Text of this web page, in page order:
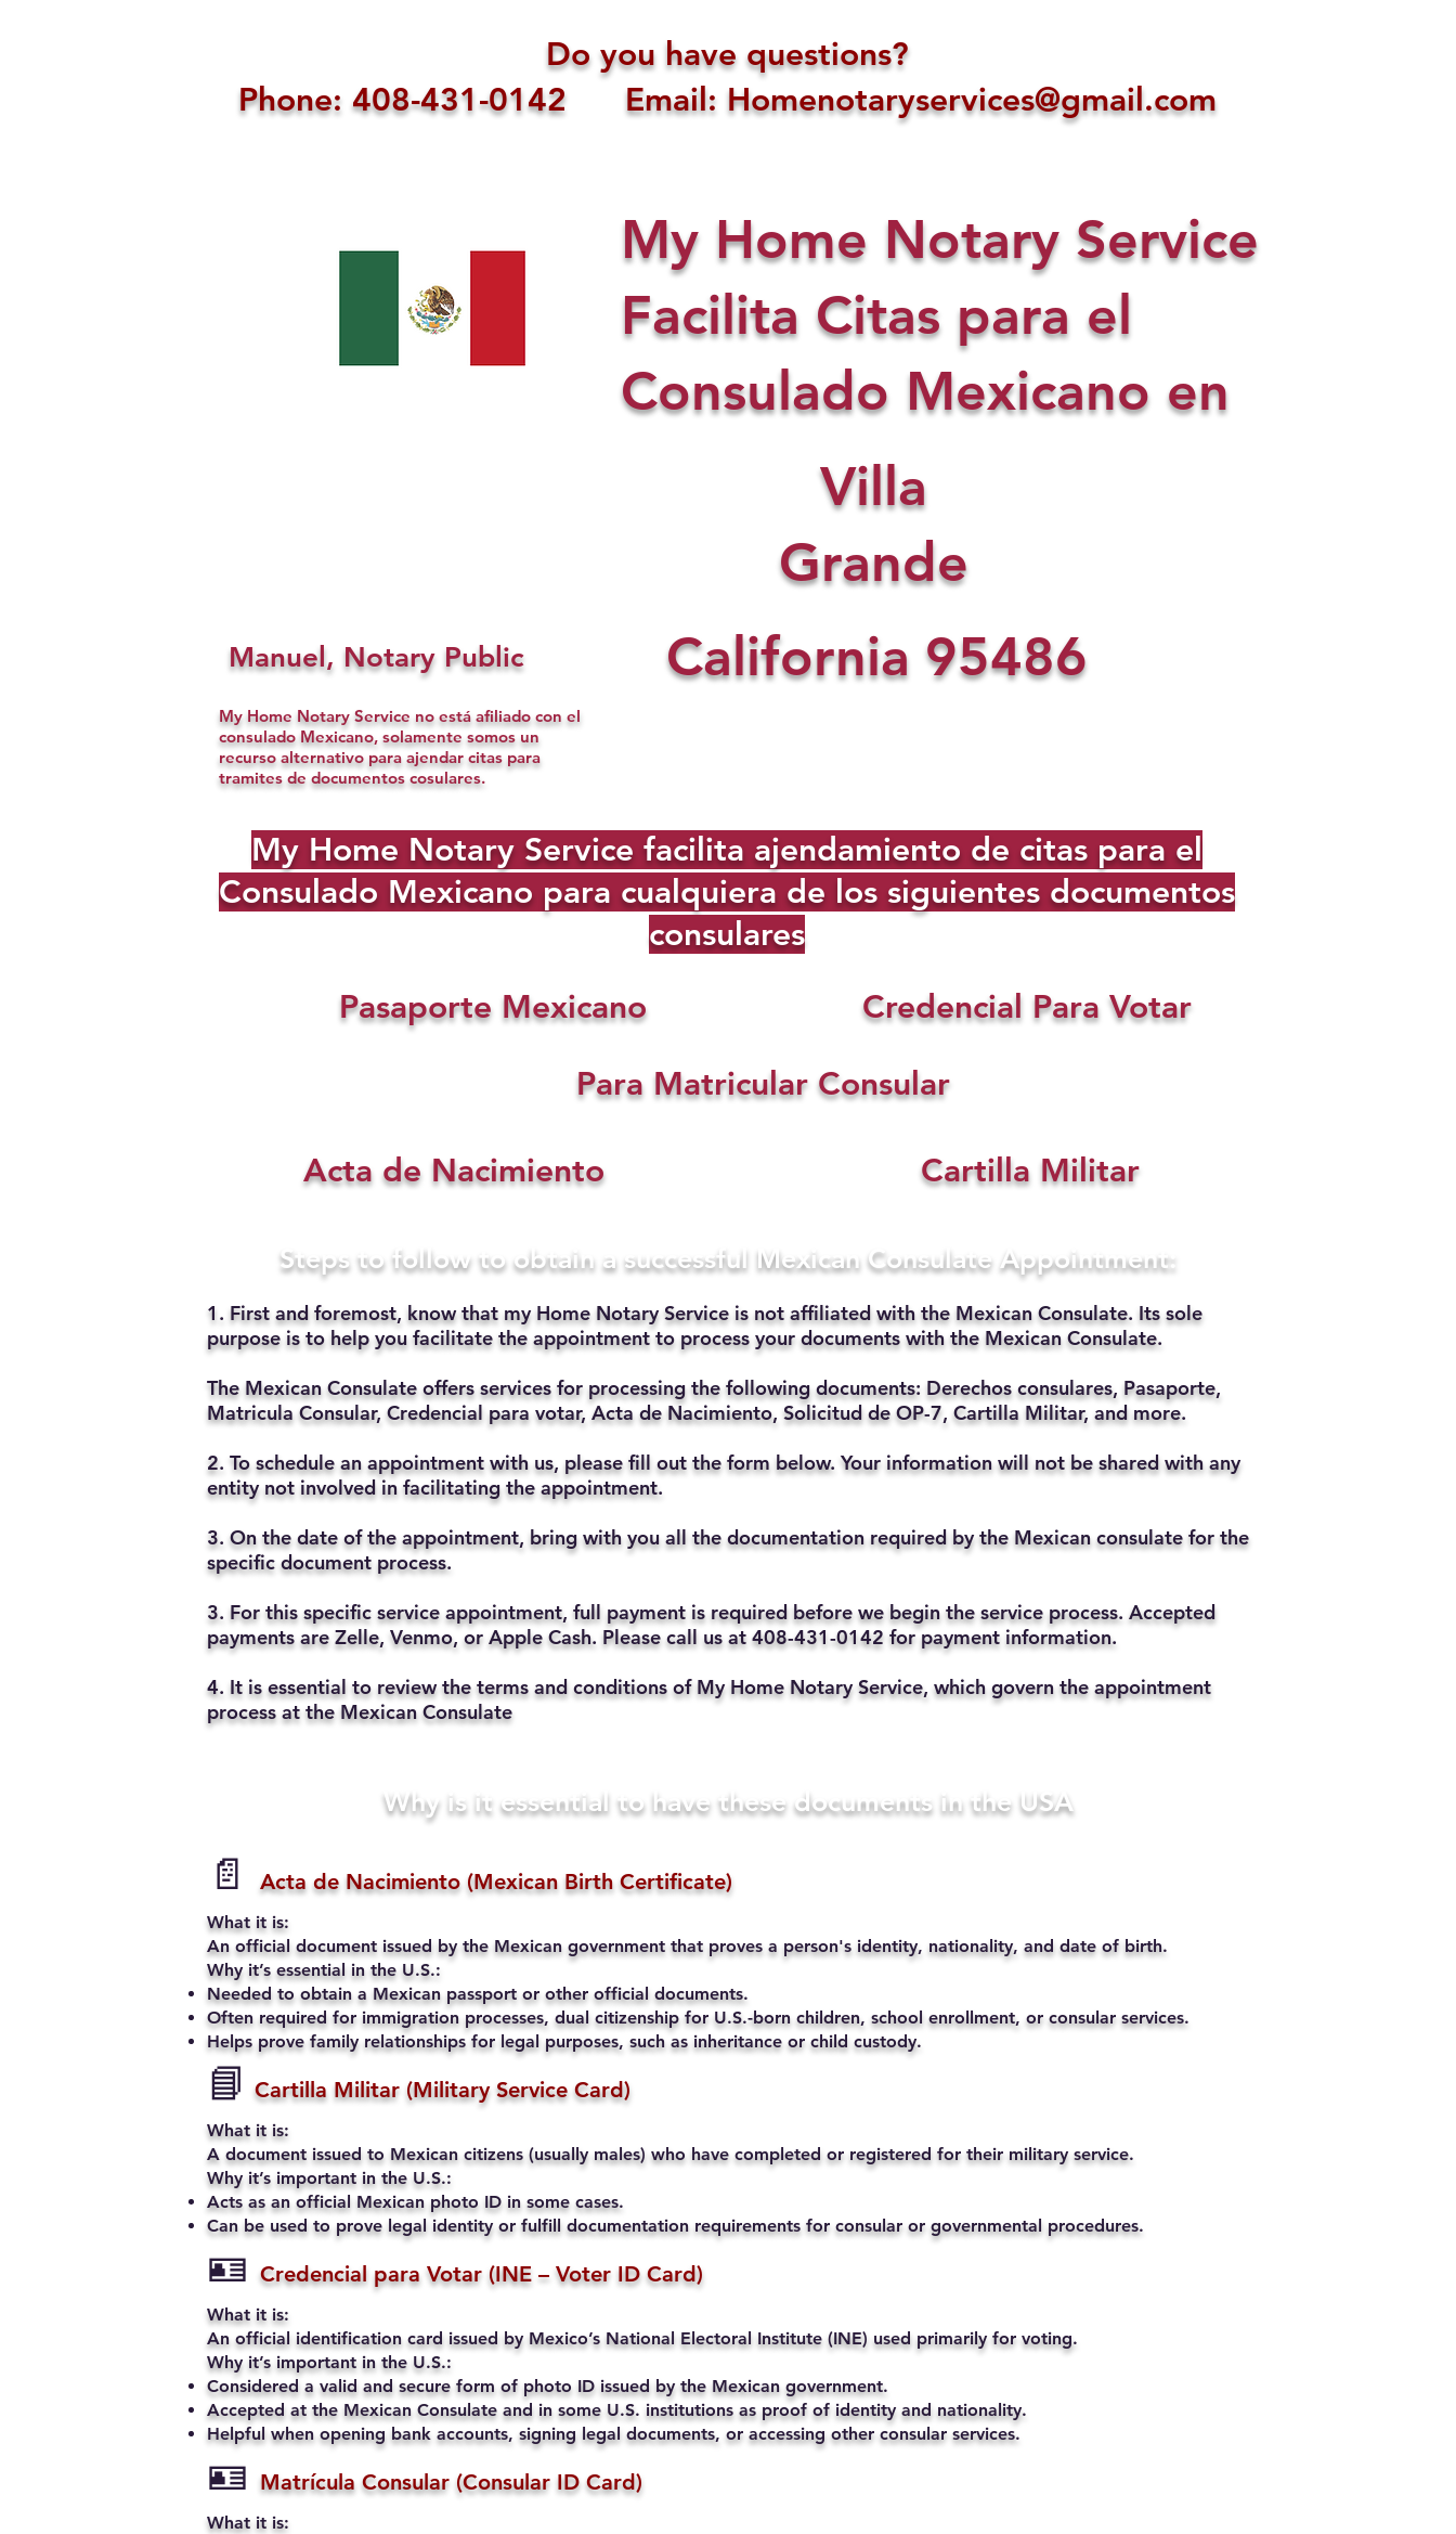
Do you have questions?
Phone: 408-431-0142 Email: Homenotaryservices@gmail.com
My Home Notary Service
Facilita Citas para el
Consulado Mexicano en
Villa
Grande
Manuel, Notary Public California 95486
My Home Notary Service no está afiliado con el
consulado Mexicano, solamente somos un
recurso alternativo para ajendar citas para
tramites de documentos cosulares.
My Home Notary Service facilita ajendamiento de citas para el
Consulado Mexicano para cualquiera de los siguientes documentos
consulares
Pasaporte Mexicano
Credencial Para Votar
Para Matricular Consular
Acta de Nacimiento Cartilla Militar
Steps to follow to obtain a successful Mexican Consulate Appointment:
1. First and foremost, know that my Home Notary Service is not affiliated with the Mexican Consulate. Its sole
purpose is to help you facilitate the appointment to process your documents with the Mexican Consulate.
The Mexican Consulate offers services for processing the following documents: Derechos consulares, Pasaporte,
Matricula Consular, Credencial para votar, Acta de Nacimiento, Solicitud de OP-7, Cartilla Militar, and more.
2. To schedule an appointment with us, please fill out the form below. Your information will not be shared with any
entity not involved in facilitating the appointment.
3. On the date of the appointment, bring with you all the documentation required by the Mexican consulate for the
specific document process.
3. For this specific service appointment, full payment is required before we begin the service process. Accepted
payments are Zelle, Venmo, or Apple Cash. Please call us at 408-431-0142 for payment information.
4. It is essential to review the terms and conditions of My Home Notary Service, which govern the appointment
process at the Mexican Consulate
Why is it essential to have these documents in the USA
📄 Acta de Nacimiento (Mexican Birth Certificate)
What it is:
An official document issued by the Mexican government that proves a person's identity, nationality, and date of birth.
Why it’s essential in the U.S.:
Needed to obtain a Mexican passport or other official documents.
Often required for immigration processes, dual citizenship for U.S.-born children, school enrollment, or consular services.
Helps prove family relationships for legal purposes, such as inheritance or child custody.
📘 Cartilla Militar (Military Service Card)
What it is:
A document issued to Mexican citizens (usually males) who have completed or registered for their military service.
Why it’s important in the U.S.:
Acts as an official Mexican photo ID in some cases.
Can be used to prove legal identity or fulfill documentation requirements for consular or governmental procedures.
🪪 Credencial para Votar (INE – Voter ID Card)
What it is:
An official identification card issued by Mexico’s National Electoral Institute (INE) used primarily for voting.
Why it’s important in the U.S.:
Considered a valid and secure form of photo ID issued by the Mexican government.
Accepted at the Mexican Consulate and in some U.S. institutions as proof of identity and nationality.
Helpful when opening bank accounts, signing legal documents, or accessing other consular services.
🪪 Matrícula Consular (Consular ID Card)
What it is: